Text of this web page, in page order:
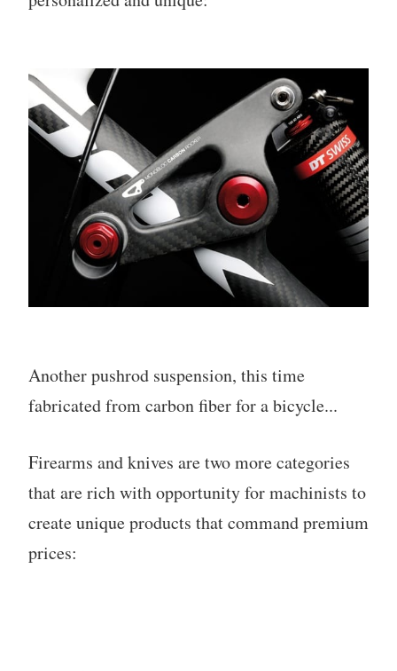
Another pushrod suspension, this time
fabricated from carbon fiber for a bicycle...
Firearms and knives are two more categories
that are rich with opportunity for machinists to
create unique products that command premium
prices: